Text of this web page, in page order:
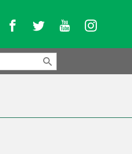
FacebookTwitter YouTubeInstagram